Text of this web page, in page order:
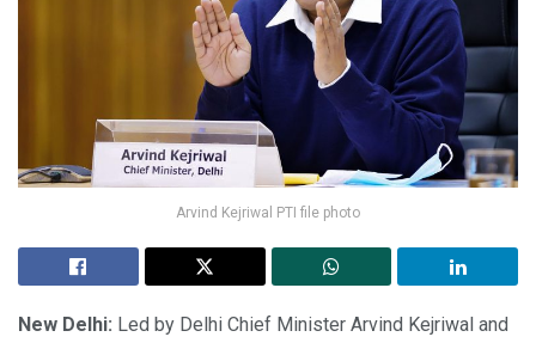
Arvind Kejriwal PTI file photo
New Delhi: Led by Delhi Chief Minister Arvind Kejriwal and